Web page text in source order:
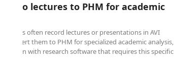
video lectures to PHM for academic
often record lectures or presentations in AVI
convert them to PHM for specialized academic analysis,
with research software that requires this specific